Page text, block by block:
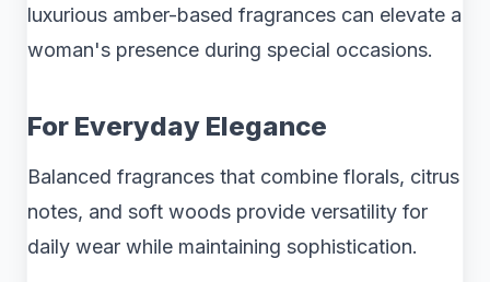
luxurious amber-based fragrances can elevate a
woman's presence during special occasions.
For Everyday Elegance
Balanced fragrances that combine florals, citrus
notes, and soft woods provide versatility for
daily wear while maintaining sophistication.